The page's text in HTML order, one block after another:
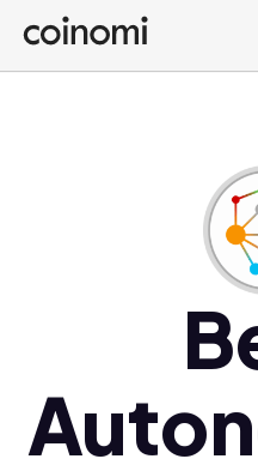
Buy Crypto
English (en)
Polski (pl)
Ελληνικά (el)